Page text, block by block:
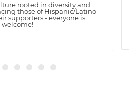
rooted in diversity and
those of Hispanic/Latino
supporters - everyone is
welcome!